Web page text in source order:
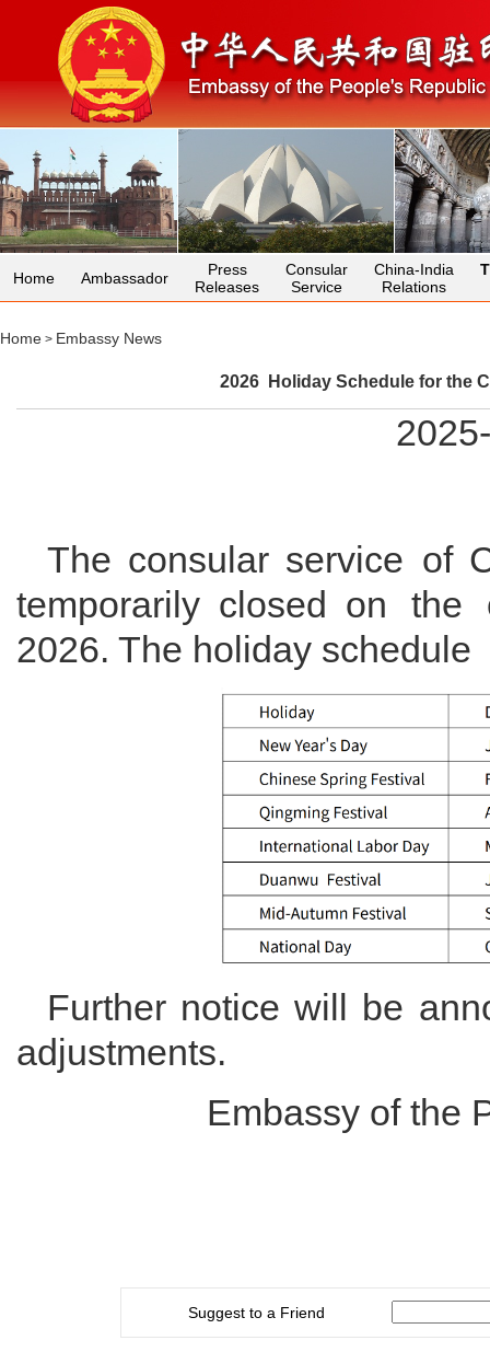
Home Ambassador
Press
Releases
Consular
Service
China-India
Relations
Home > Embassy News
2026 Holiday Schedule for the
The consular service of
temporarily closed on
2026. The holiday
Further notice will be
adjustments.
Embassy of the
Suggest to a Friend